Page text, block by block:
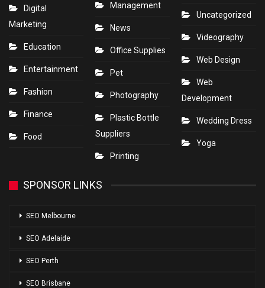
Digital
Marketing
Education
Entertainment
Fashion
Finance
Food
Management
News
Office Supplies
Pet
Photography
Plastic Bottle
Suppliers
Printing
Uncategorized
Videography
Web Design
Web
Development
Wedding Dress
Yoga
SPONSOR LINKS
SEO Melbourne
SEO Adelaide
SEO Perth
SEO Brisbane